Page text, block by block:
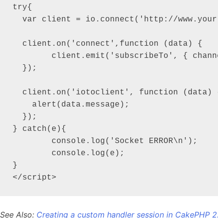
try{
var client = io.connect('http://
  client.on('connect',function (data) {
  });
client.on('iotoclient', function (data)
    alert(data.message);
  });
} catch(e){
}
</script>
See Also: Creating a custom handler session in CakePHP